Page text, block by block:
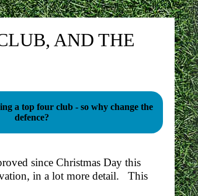
AND THE
a top four club - so why change the
defence?
since Christmas Day this
in a lot more detail. This